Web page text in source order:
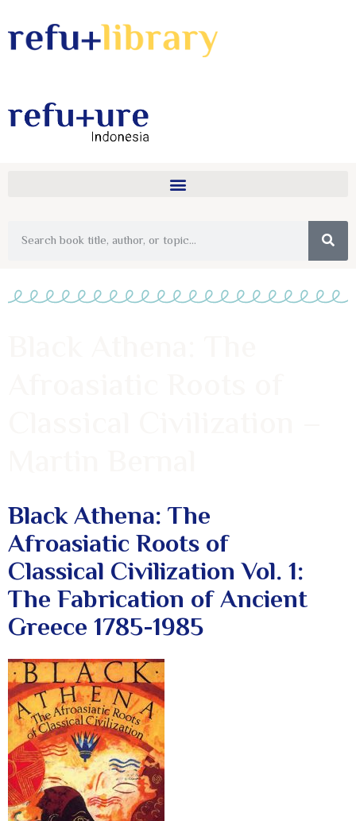
Black Athena: The
Afroasiatic Roots of
Classical Civilization Vol. 1:
The Fabrication of Ancient
Greece 1785-1985